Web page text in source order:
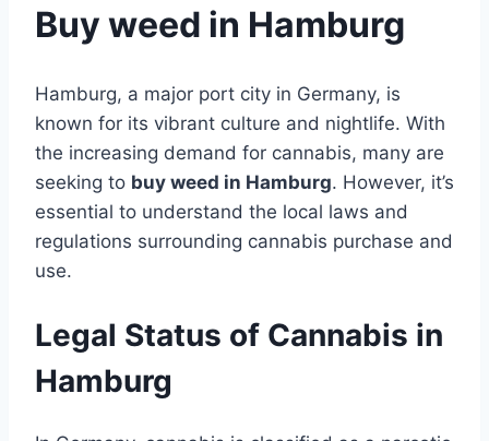
Buy weed in Hamburg
Hamburg, a major port city in Germany, is
known for its vibrant culture and nightlife. With
the increasing demand for cannabis, many are
seeking to buy weed in Hamburg. However, it’s
essential to understand the local laws and
regulations surrounding cannabis purchase and
use.
Legal Status of Cannabis in
Hamburg